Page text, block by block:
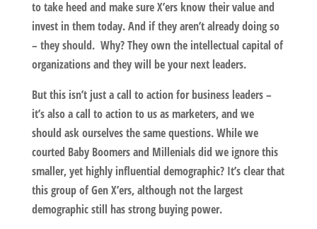
to take heed and make sure X’ers know their value and
invest in them today. And if they aren’t already doing so
– they should. Why? They own the intellectual capital of
organizations and they will be your next leaders.
But this isn’t just a call to action for business leaders –
it’s also a call to action to us as marketers, and we
should ask ourselves the same questions. While we
courted Baby Boomers and Millenials did we ignore this
smaller, yet highly influential demographic? It’s clear that
this group of Gen X’ers, although not the largest
demographic still has strong buying power.